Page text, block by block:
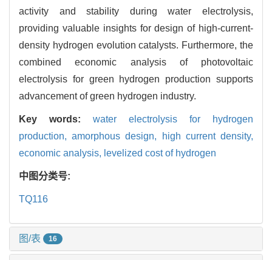
activity and stability during water electrolysis,
providing valuable insights for design of high-current-
density hydrogen evolution catalysts. Furthermore, the
combined economic analysis of photovoltaic
electrolysis for green hydrogen production supports
advancement of green hydrogen industry.
Key words: water electrolysis for hydrogen
production,amorphous design,
high current density,
economic analysis, levelized cost of hydrogen
中图分类号:
TQ116
图/表 16